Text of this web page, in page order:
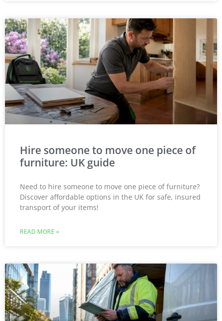
Hire someone to move one piece of
furniture: UK guide
Need to hire someone to move one piece of furniture?
Discover affordable options in the UK for safe, insured
transport of your items!
READ MORE »